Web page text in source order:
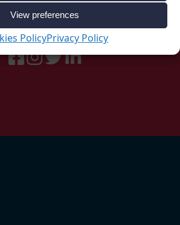
View preferences
PolicyPrivacy Policy
social accounts for great ideas
your upcoming event.